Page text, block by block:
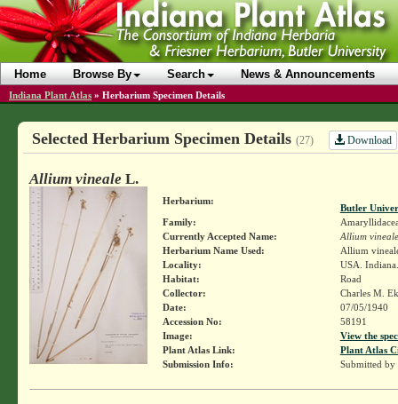
Home Browse By Search News & Announcements
Indiana Plant Atlas » Herbarium Specimen Details
Selected Herbarium Specimen Details (27) Download
Allium vineale L.
Herbarium:
Butler
Family:
Currently Accepted Name:
Allium vineale
Herbarium Name Used:
Allium
Locality:
USA.
Habitat:
Road
Collector:
Charles M.
Date:
07/05/1940
Accession No:
58191
Image:
View the
Plant Atlas Link:
Plant Atlas
Submission Info:
Submitted by